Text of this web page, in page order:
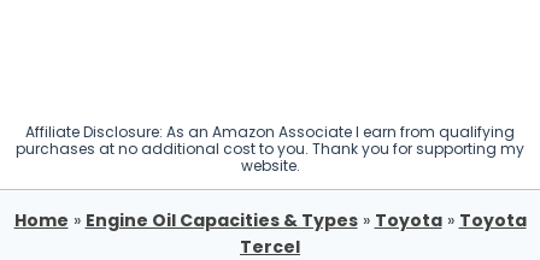
Affiliate Disclosure: As an Amazon Associate I earn from qualifying
purchases at no additional cost to you. Thank you for supporting my
website.
Home » Engine Oil Capacities & Types» Toyota» Toyota
Tercel